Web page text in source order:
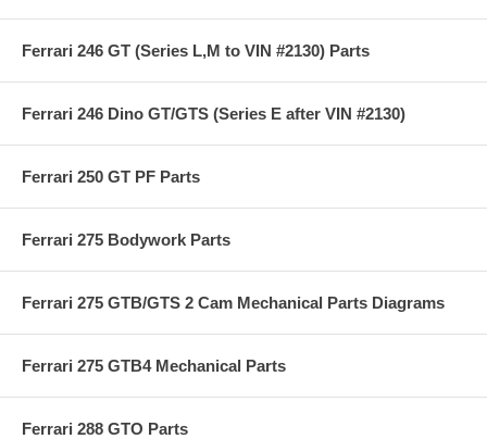
Ferrari 246 GT (Series L,M to VIN #2130) Parts
Ferrari 246 Dino GT/GTS (Series E after VIN #2130)
Ferrari 250 GT PF Parts
Ferrari 275 Bodywork Parts
Ferrari 275 GTB/GTS 2 Cam Mechanical Parts Diagrams
Ferrari 275 GTB4 Mechanical Parts
Ferrari 288 GTO Parts